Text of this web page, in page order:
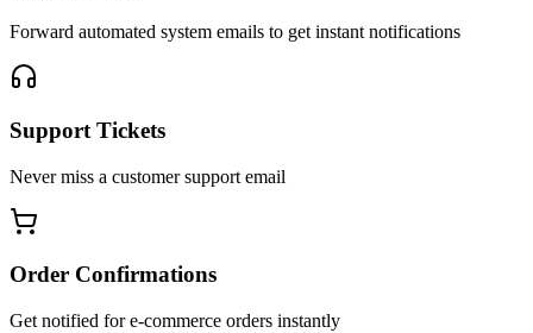
Forward automated system emails to get instant notifications
Support Tickets
Never miss a customer support email
Order Confirmations
Get notified for e-commerce orders instantly